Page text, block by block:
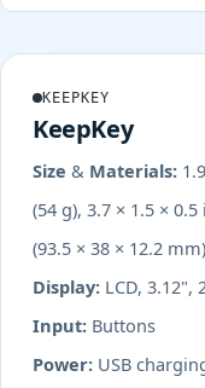
KEEPKEY
KeepKey
Size & Materials:
(54 g), 3.7 × 1.5 × 0.5
(93.5 × 38 × 12.2 mm)
Display: LCD, 3.12",
Input: Buttons
Power: USB